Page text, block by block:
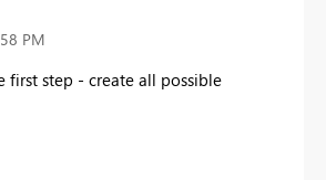
PM
first step - create all possible